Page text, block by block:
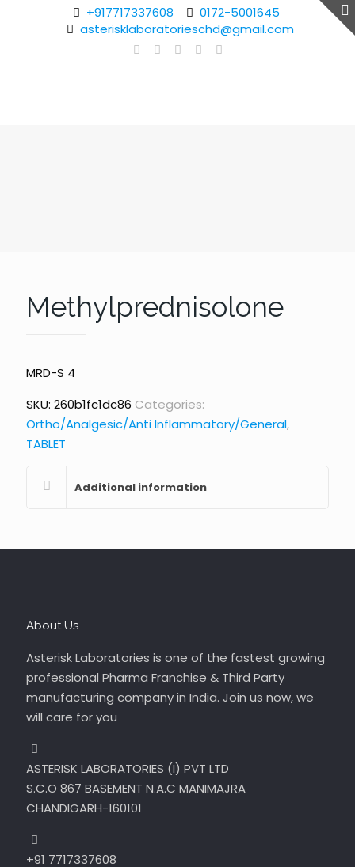
+917717337608
0172-5001645
asterisklaboratorieschd@gmail.com
Methylprednisolone
MRD-S 4
SKU: 260b1fc1dc86 Categories:
Ortho/Analgesic/Anti Inflammatory/General,
TABLET
Additional information
About Us
Asterisk Laboratories is one of the fastest growing
professional Pharma Franchise & Third Party
manufacturing company in India. Join us now, we
will care for you
ASTERISK LABORATORIES (I) PVT LTD
S.C.O 867 BASEMENT N.A.C MANIMAJRA
CHANDIGARH-160101
+91 7717337608